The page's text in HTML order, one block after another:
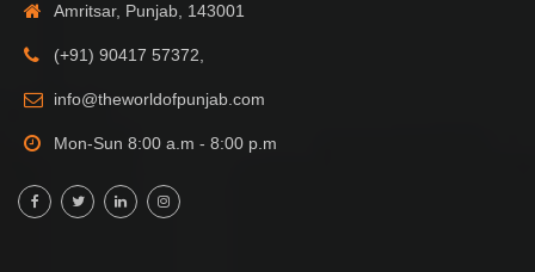
Amritsar, Punjab, 143001
(+91) 90417 57372,
info@theworldofpunjab.com
Mon-Sun 8:00 a.m - 8:00 p.m